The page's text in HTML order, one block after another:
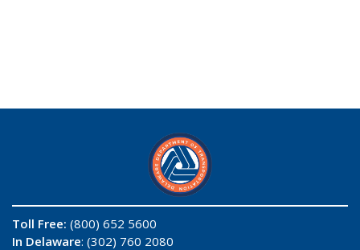
Toll Free: (800) 652 5600
In Delaware: (302) 760 2080